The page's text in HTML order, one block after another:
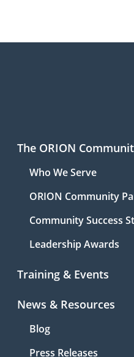
The ORION
Who We Serve
ORION Community
Community Success
Leadership Awards
Training & Events
News & Resources
Blog
Press Releases